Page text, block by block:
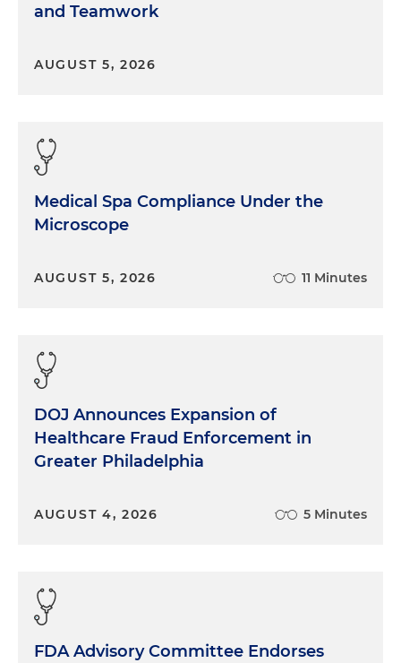
and Teamwork
AUGUST 5, 2026
Medical Spa Compliance Under the
Microscope
AUGUST 5, 2026 11 Minutes
DOJ Announces Expansion of
Healthcare Fraud Enforcement in
Greater Philadelphia
AUGUST 4, 2026 5 Minutes
FDA Advisory Committee Endorses